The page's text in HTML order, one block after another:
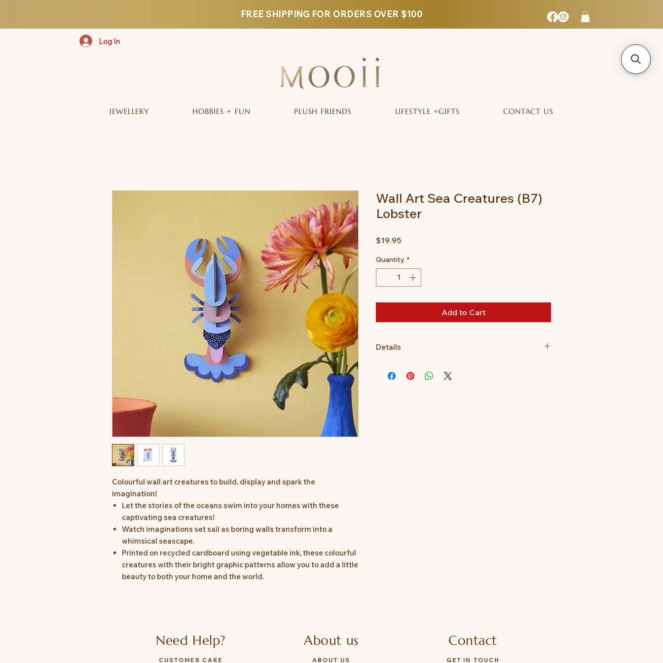
FREE SHIPPING FOR ORDERS OVER $100
Log In
JEWELLERY HOBBIES + FUN PLUSH FRIENDS LIFESTYLE +GIFTS CONTACT US
Colourful wall art creatures to build, display and spark the
imagination!
Let the stories of the oceans swim into your homes with these
captivating sea creatures!
Watch imaginations set sail as boring walls transform into a
whimsical seascape.
Printed on recycled cardboard using vegetable ink, these colourful
creatures with their bright graphic patterns allow you to add a little
beauty to both your home and the world.
Wall Art Sea Creatures (B7)
Lobster
$19.95Price
Quantity *
Add to Cart
Details
Dimensions when built up: 8.5 x 5 x 19cm.
Need Help?
CUSTOMER CARE
About us
ABOUT US
Contact
GET IN TOUCH